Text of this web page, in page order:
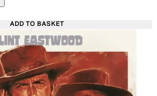
Recommended Retail
ADD TO BASKET